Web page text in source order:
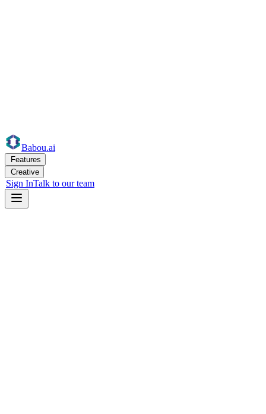
Babou.ai
Features
Creative
Sign InTalk to our team